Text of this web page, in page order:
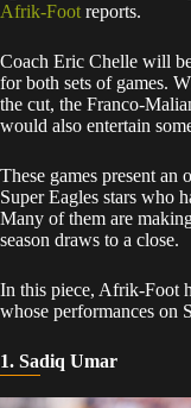
Afrik-Foot reports.
​Coach Eric Chelle will
for both sets of games.
the cut, the Franco-
would also entertain
​These games present
Super Eagles stars who
Many of them are
season draws to a close.
​In this piece, Afrik-Foot
whose performances on
1. Sadiq Umar